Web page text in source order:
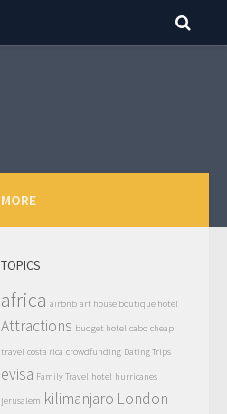
MORE
TOPICS
africa airbnb art house boutique hotel
Attractions budget hotel cabo cheap
travel costa rica crowdfunding Dating Trips
evisa Family Travel hotel hurricanes
jerusalem kilimanjaro London